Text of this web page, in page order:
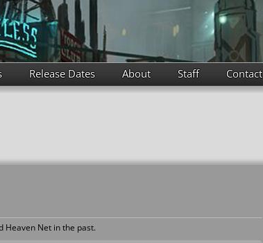
Release Dates About Staff Contact
Heaven Net in the past.